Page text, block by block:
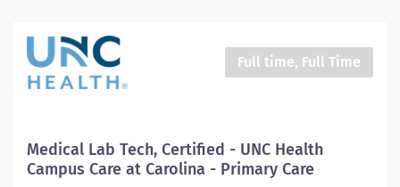
across the pediatric continuum for patients birth to 21
years of age, including developmental, orthopedic,
and neurological rehabilitation. Diagnoses seen
conditions, spina bifida, traumatic brain injury,
torticollis, hematology/oncology and weakness. Our
Full time, Full Time
Medical Lab Tech, Certified - UNC Health
Campus Care at Carolina - Primary Care